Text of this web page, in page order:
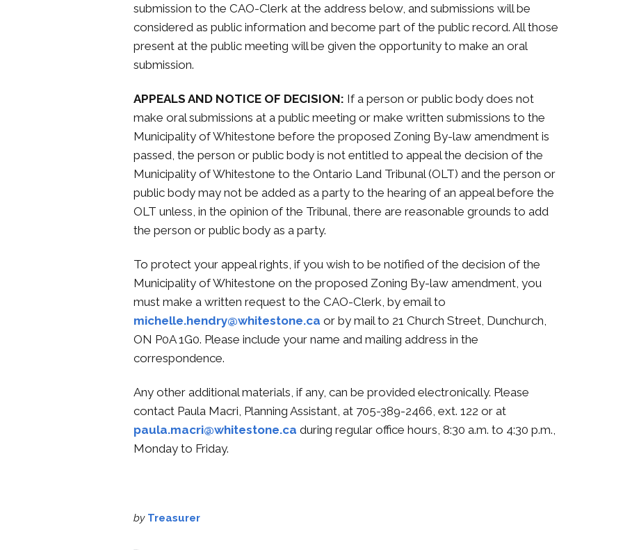
submission to the CAO-Clerk at the address below, and submissions will be
considered as public information and become part of the public record. All those
present at the public meeting will be given the opportunity to make an oral
submission.
APPEALS AND NOTICE OF DECISION: If a person or public body does not
make oral submissions at a public meeting or make written submissions to the
Municipality of Whitestone before the proposed Zoning By-law amendment is
passed, the person or public body is not entitled to appeal the decision of the
Municipality of Whitestone to the Ontario Land Tribunal (OLT) and the person or
public body may not be added as a party to the hearing of an appeal before the
OLT unless, in the opinion of the Tribunal, there are reasonable grounds to add
the person or public body as a party.
To protect your appeal rights, if you wish to be notified of the decision of the
Municipality of Whitestone on the proposed Zoning By-law amendment, you
must make a written request to the CAO-Clerk, by email to
michelle.hendry@whitestone.ca or by mail to 21 Church Street, Dunchurch,
ON P0A 1G0. Please include your name and mailing address in the
correspondence.
Any other additional materials, if any, can be provided electronically. Please
contact Paula Macri, Planning Assistant, at 705-389-2466, ext. 122 or at
paula.macri@whitestone.ca during regular office hours, 8:30 a.m. to 4:30 p.m.,
Monday to Friday.
by Treasurer